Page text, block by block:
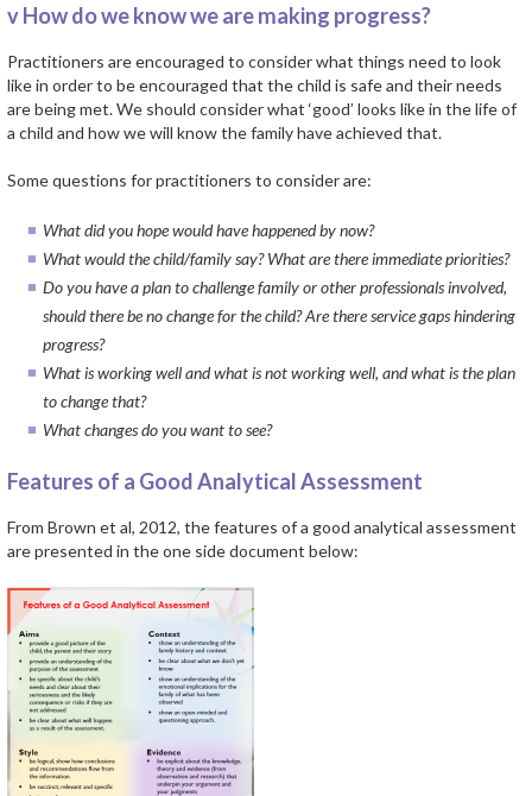
v How do we know we are making progress?
Practitioners are encouraged to consider what things need to look
like in order to be encouraged that the child is safe and their needs
are being met. We should consider what ‘good’ looks like in the life of
a child and how we will know the family have achieved that.
Some questions for practitioners to consider are:
What did you hope would have happened by now?
What would the child/family say? What are there immediate priorities?
Do you have a plan to challenge family or other professionals involved,
should there be no change for the child? Are there service gaps hindering
progress?
What is working well and what is not working well, and what is the plan
to change that?
What changes do you want to see?
Features of a Good Analytical Assessment
From Brown et al, 2012, the features of a good analytical assessment
are presented in the one side document below: